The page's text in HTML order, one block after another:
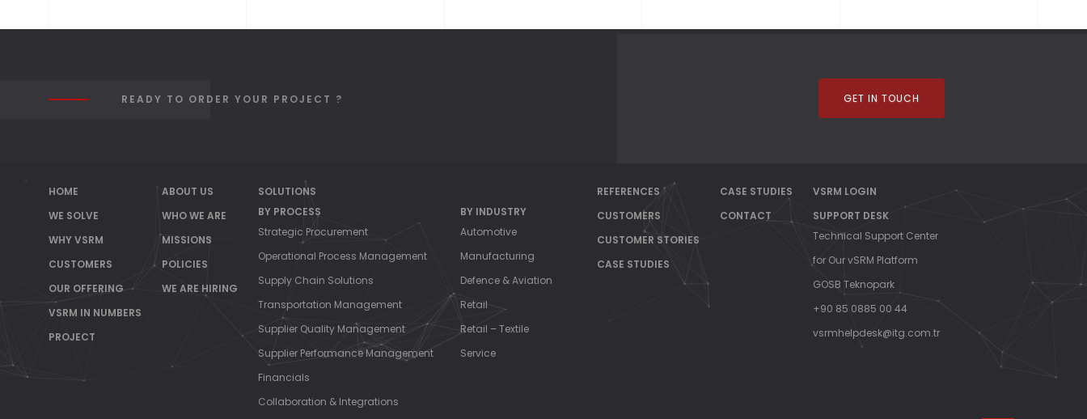
//
READY TO ORDER YOUR PROJECT ? GET IN TOUCH
HOME
WE SOLVE
WHY VSRM
CUSTOMERS
OUR OFFERING
VSRM IN NUMBERS
PROJECT
ABOUT US
WHO WE ARE
MISSIONS
POLICIES
WE ARE HIRING
SOLUTIONS
BY PROCESS
Strategic Procurement
Operational Process Management
Supply Chain Solutions
Transportation Management
Supplier Quality Management
Supplier Performance Management
Financials
Collaboration & Integrations
BY INDUSTRY
Automotive
Manufacturing
Defence & Aviation
Retail
Retail – Textile
Service
REFERENCES
CUSTOMERS
CUSTOMER STORIES
CASE STUDIES
CASE STUDIES
CONTACT
VSRM LOGIN
SUPPORT DESK
Technical Support Center
for Our vSRM Platform
GOSB Teknopark
+90 85 0885 00 44
vsrmhelpdesk@itg.com.tr